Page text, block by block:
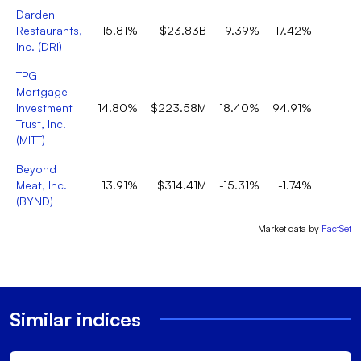
Darden
Restaurants,
Inc. (DRI)
15.81% $23.83B 9.39% 17.42%
TPG
Mortgage
Investment
Trust, Inc.
(MITT)
14.80% $223.58M 18.40% 94.91%
Beyond
Meat, Inc.
(BYND)
13.91% $314.41M -15.31% -1.74%
Market data by FactSet
Similar indices